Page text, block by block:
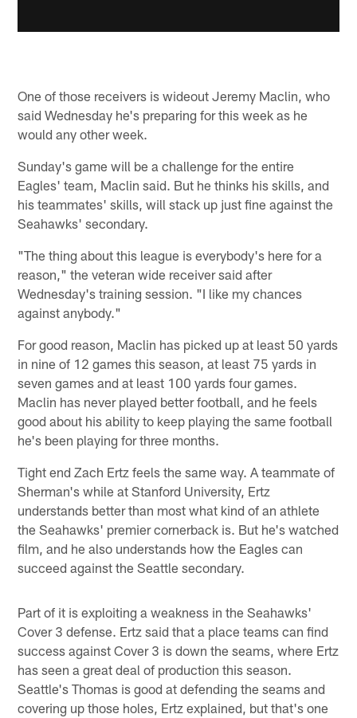
One of those receivers is wideout Jeremy Maclin, who
said Wednesday he's preparing for this week as he
would any other week.
Sunday's game will be a challenge for the entire
Eagles' team, Maclin said. But he thinks his skills, and
his teammates' skills, will stack up just fine against the
Seahawks' secondary.
"The thing about this league is everybody's here for a
reason," the veteran wide receiver said after
Wednesday's training session. "I like my chances
against anybody."
For good reason, Maclin has picked up at least 50 yards
in nine of 12 games this season, at least 75 yards in
seven games and at least 100 yards four games.
Maclin has never played better football, and he feels
good about his ability to keep playing the same football
he's been playing for three months.
Tight end Zach Ertz feels the same way. A teammate of
Sherman's while at Stanford University, Ertz
understands better than most what kind of an athlete
the Seahawks' premier cornerback is. But he's watched
film, and he also understands how the Eagles can
succeed against the Seattle secondary.
Part of it is exploiting a weakness in the Seahawks'
Cover 3 defense. Ertz said that a place teams can find
success against Cover 3 is down the seams, where Ertz
has seen a great deal of production this season.
Seattle's Thomas is good at defending the seams and
covering up those holes, Ertz explained, but that's one